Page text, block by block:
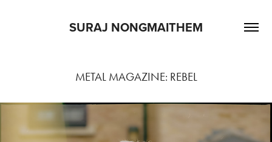
SURAJ NONGMAITHEM
METAL MAGAZINE: REBEL